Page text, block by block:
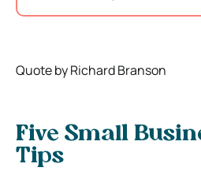
Quote by Richard Branson
Five Small
Tips